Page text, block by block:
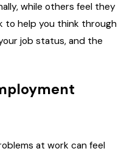
while others feel they
to help you think through
job status, and the
at work can feel